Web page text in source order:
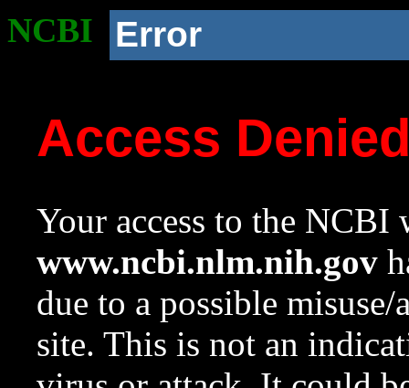
NCBI Error
Access
Your access to the NCBI
www.ncbi.nlm.nih.gov
due to a possible
site. This is not an